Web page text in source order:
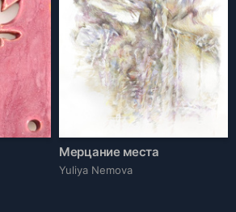
Мерцание места
Yuliya Nemova